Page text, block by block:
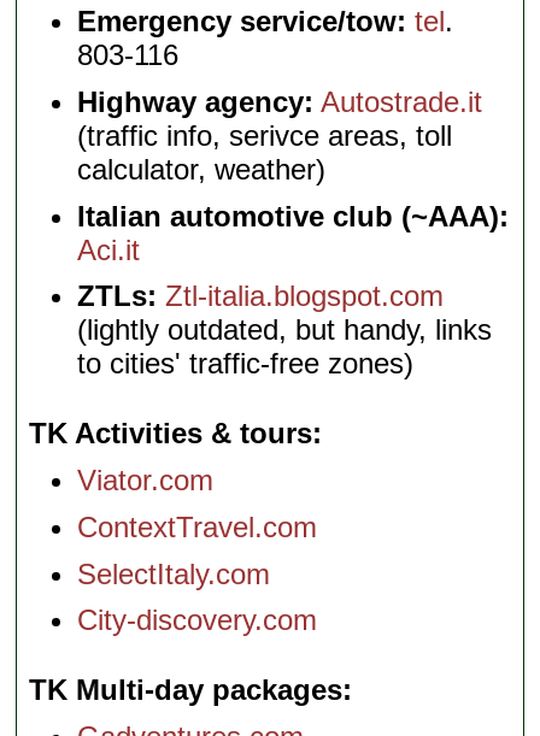
Emergency service/tow: tel.
803-116
Highway agency: Autostrade.it
(traffic info, serivce areas, toll
calculator, weather)
Italian automotive club (~AAA):
Aci.it
ZTLs: Ztl-italia.blogspot.com
(lightly outdated, but handy, links
to cities' traffic-free zones)
TK Activities & tours
Viator.com
ContextTravel.com
SelectItaly.com
City-discovery.com
TK Multi-day packages